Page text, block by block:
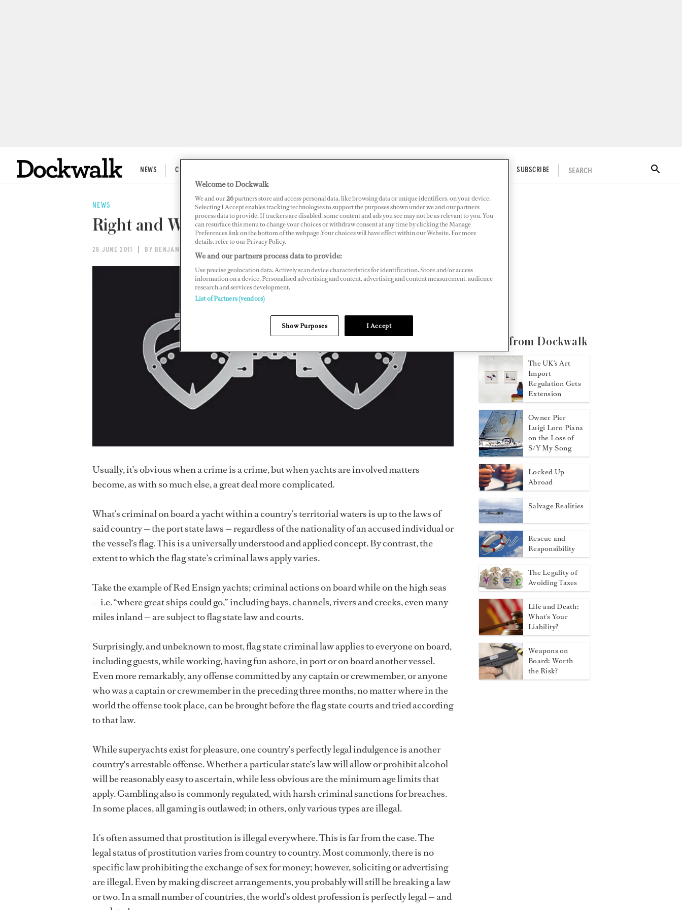
NEWS CREW LIFE SUBSCRIBE SEARCH
NEWS
Right and Wrong
28 JUNE 2011 BY BENJAMIN MALTBY
Usually, it’s obvious when a crime is a crime, but when yachts are involved matters
become, as with so much else, a great deal more complicated.
What’s criminal on board a yacht within a country’s territorial waters is up to the laws of
said country — the port state laws — regardless of the nationality of an accused individual or
the vessel’s flag. This is a universally understood and applied concept. By contrast, the
extent to which the flag state’s criminal laws apply varies.
Take the example of Red Ensign yachts; criminal actions on board while on the high seas
— i.e. “where great ships could go,” including bays, channels, rivers and creeks, even many
miles inland — are subject to flag state law and courts.
Surprisingly, and unbeknown to most, flag state criminal law applies to everyone on board,
including guests, while working, having fun ashore, in port or on board another vessel.
Even more remarkably, any offense committed by any captain or crewmember, or anyone
who was a captain or crewmember in the preceding three months, no matter where in the
world the offense took place, can be brought before the flag state courts and tried according
to that law.
While superyachts exist for pleasure, one country’s perfectly legal indulgence is another
country's arrestable offense. Whether a particular state’s law will allow or prohibit alcohol
will be reasonably easy to ascertain, while less obvious are the minimum age limits that
apply. Gambling also is commonly regulated, with harsh criminal sanctions for breaches.
In some places, all gaming is outlawed; in others, only various types are illegal.
It’s often assumed that prostitution is illegal everywhere. This is far from the case. The
legal status of prostitution varies from country to country. Most commonly, there is no
specific law prohibiting the exchange of sex for money; however, soliciting or advertising
are illegal. Even by making discreet arrangements, you probably will still be breaking a law
or two. In a small number of countries, the world’s oldest profession is perfectly legal — and
More from Dockwalk
The UK’s Art
Import
Regulation Gets
Extension
Owner Pier
Luigi Loro Piana
on the Loss of
S/Y My Song
Locked Up
Abroad
Salvage Realities
Rescue and
Responsibility
The Legality of
Avoiding Taxes
Life and Death:
What's Your
Liability?
Weapons on
Board: Worth
the Risk?
Welcome to Dockwalk
We and our26partners store and access personal data, like browsing data or unique identifiers, on your device.
Selecting I Accept enables tracking technologies to support the purposes shown under we and our partners
process data to provide. If trackers are disabled, some content and ads you see may not be as relevant to you. You
can resurface this menu to change your choices or withdraw consent at any time by clicking the Manage
Preferences link on the bottom of the webpage .Your choices will have effect within our Website. For more
details, refer to our Privacy Policy.
We and our partners process data to provide:
Use precise geolocation data. Actively scan device characteristics for identification. Store and/or access
information on a device. Personalised advertising and content, advertising and content measurement, audience
research and services development.
List of Partners (vendors)
Show Purposes I Accept